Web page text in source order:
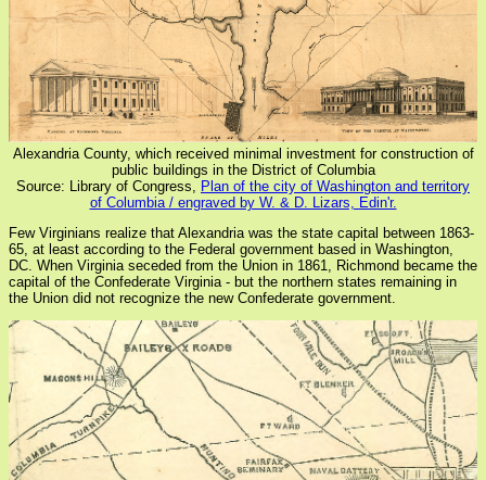
Alexandria County, which received minimal investment for construction of
public buildings in the District of Columbia
Source: Library of Congress, Plan of the city of Washington and territory
of Columbia / engraved by W. & D. Lizars, Edin'r.
Few Virginians realize that Alexandria was the state capital between 1863-
65, at least according to the Federal government based in Washington,
DC. When Virginia seceded from the Union in 1861, Richmond became the
capital of the Confederate Virginia - but the northern states remaining in
the Union did not recognize the new Confederate government.